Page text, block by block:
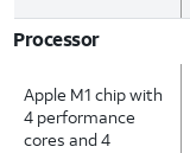
Processor
Apple M1 chip with
4 performance
cores and 4